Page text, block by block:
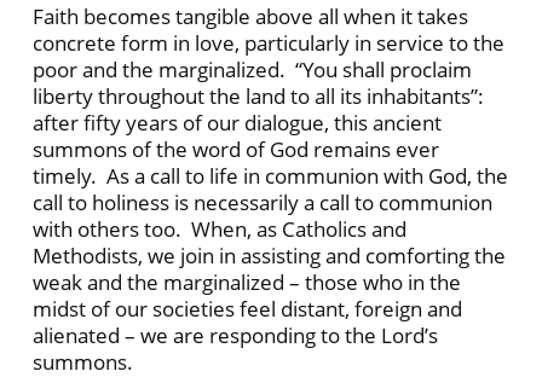
Faith becomes tangible above all when it takes
concrete form in love, particularly in service to the
poor and the marginalized. “You shall proclaim
liberty throughout the land to all its inhabitants”:
after fifty years of our dialogue, this ancient
summons of the word of God remains ever
timely. As a call to life in communion with God, the
call to holiness is necessarily a call to communion
with others too. When, as Catholics and
Methodists, we join in assisting and comforting the
weak and the marginalized – those who in the
midst of our societies feel distant, foreign and
alienated – we are responding to the Lord’s
summons.